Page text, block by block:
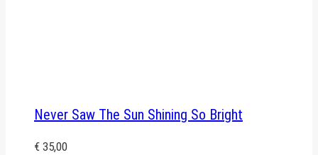
Never Saw The Sun Shining So Bright
€ 35,00